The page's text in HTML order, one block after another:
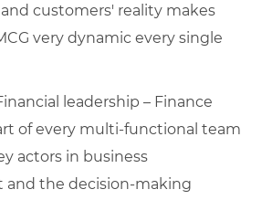
customers' reality makes
very dynamic every single
leadership – Finance
of every multi-functional team
actors in business
and the decision-making